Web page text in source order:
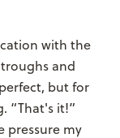
with the
and
but for
“That's it!”
pressure my